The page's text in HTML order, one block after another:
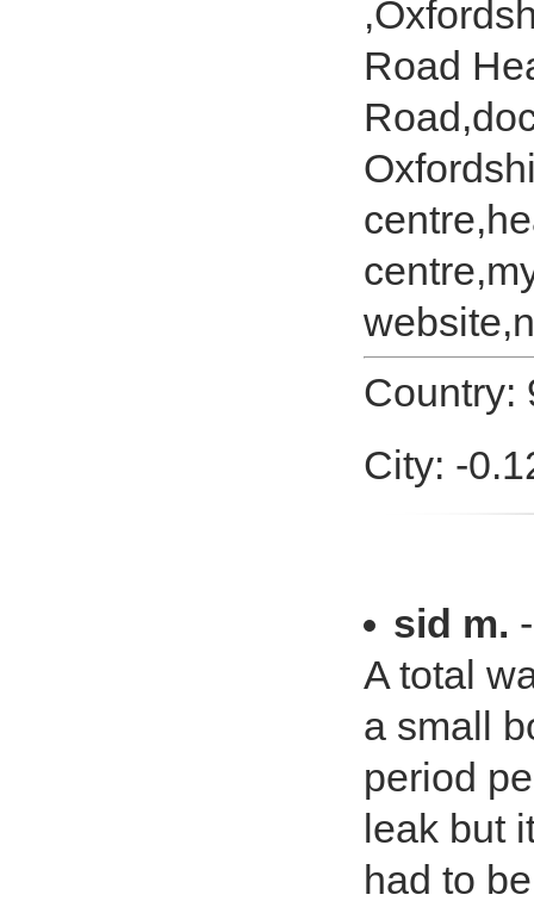
Road
Country:
City: -
sid m.
A total
a small
period
leak but
had to